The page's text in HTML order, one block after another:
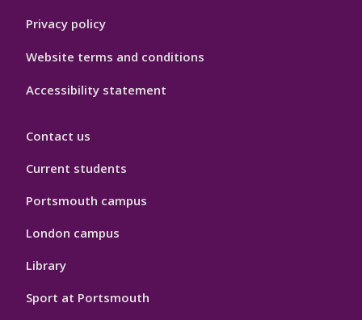
Privacy policy
Website terms and conditions
Accessibility statement
Contact us
Current students
Portsmouth campus
London campus
Library
Sport at Portsmouth